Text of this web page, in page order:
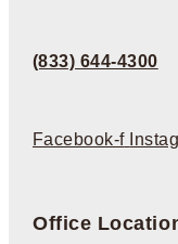
(833) 644-4300
Facebook-f
Office